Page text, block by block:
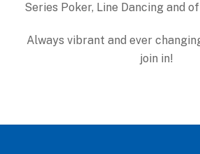
Series Poker, Line Dancing and
Always vibrant and ever
join in!